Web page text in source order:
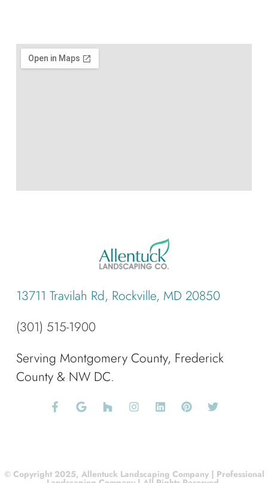
13711 Travilah Rd, Rockville, MD 20850
(301) 515-1900
Serving Montgomery County, Frederick
County & NW DC.
© Copyright 2025, Allentuck Landscaping Company | Professional